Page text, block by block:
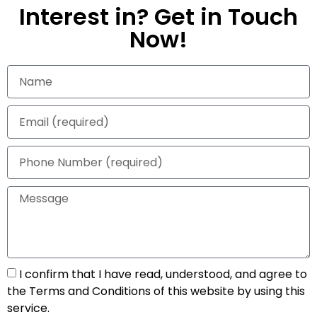
Interest in? Get in Touch
Now!
I confirm that I have read, understood, and agree to
the Terms and Conditions of this website by using this
service.